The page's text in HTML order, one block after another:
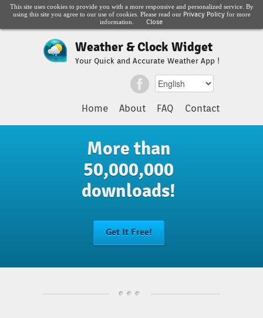
This site uses cookies to provide you with a more responsive and personalized service. By
using this site you agree to our use of cookies. Please read our Privacy Policyfor more
information. Close
Weather & Clock Widget
Your Quick and Accurate Weather App !
Home About FAQ Contact
More than
50,000,000
downloads!
Get It Free!